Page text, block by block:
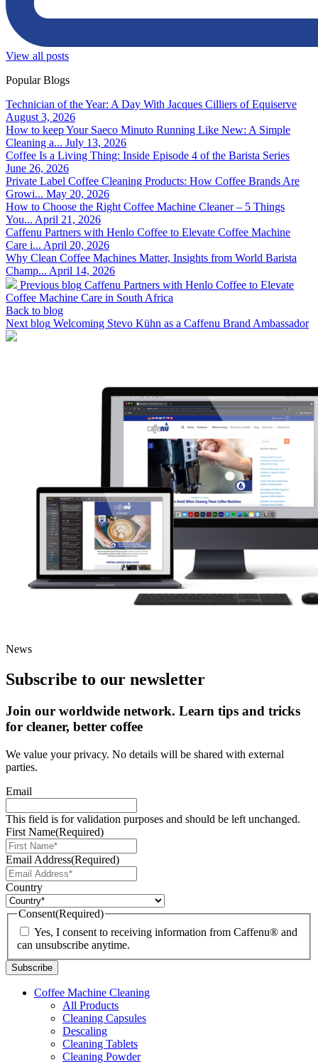
View all posts
Popular Blogs
Technician of the Year: A Day With Jacques Cilliers of Equiserve
August 3, 2026
How to keep Your Saeco Minuto Running Like New: A Simple
Cleaning a... July 13, 2026
Coffee Is a Living Thing: Inside Episode 4 of the Barista Series
June 26, 2026
Private Label Coffee Cleaning Products: How Coffee Brands Are
Growi... May 20, 2026
How to Choose the Right Coffee Machine Cleaner – 5 Things
You... April 21, 2026
Caffenu Partners with Henlo Coffee to Elevate Coffee Machine
Care i... April 20, 2026
Why Clean Coffee Machines Matter, Insights from World Barista
Champ... April 14, 2026
Previous blog Caffenu Partners with Henlo Coffee to Elevate
Coffee Machine Care in South Africa
Back to blog
Next blog Welcoming Stevo Kühn as a Caffenu Brand Ambassador
News
Subscribe to our newsletter
Join our worldwide network. Learn tips and tricks
for cleaner, better coffee
We value your privacy. No details will be shared with external
parties.
Email
This field is for validation purposes and should be left unchanged.
First Name(Required)
Email Address(Required)
Country
Consent(Required)
Yes, I consent to receiving information from Caffenu® and
can unsubscribe anytime.
Coffee Machine Cleaning
All Products
Cleaning Capsules
Descaling
Cleaning Tablets
Cleaning Powder